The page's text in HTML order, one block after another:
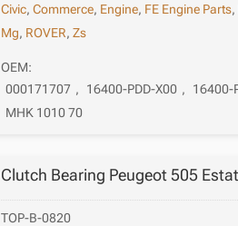
Civic,Commerce, Engine, FE Engine Parts,
Mg, ROVER,Zs
OEM:
000171707 , 16400-PDD-X00 , 16400-
MHK 1010 70
Clutch Bearing Peugeot 505
TOP-B-0820